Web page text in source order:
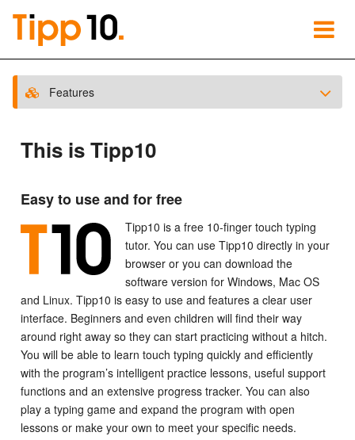
Features
This is Tipp10
Easy to use and for free
Tipp10 is a free 10-finger touch typing
tutor. You can use Tipp10 directly in your
browser or you can download the
software version for Windows, Mac OS
and Linux. Tipp10 is easy to use and features a clear user
interface. Beginners and even children will find their way
around right away so they can start practicing without a hitch.
You will be able to learn touch typing quickly and efficiently
with the program’s intelligent practice lessons, useful support
functions and an extensive progress tracker. You can also
play a typing game and expand the program with open
lessons or make your own to meet your specific needs.